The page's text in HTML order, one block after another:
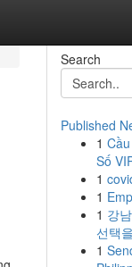
Search
Published
1
Số
1
1
1 강
선택
1